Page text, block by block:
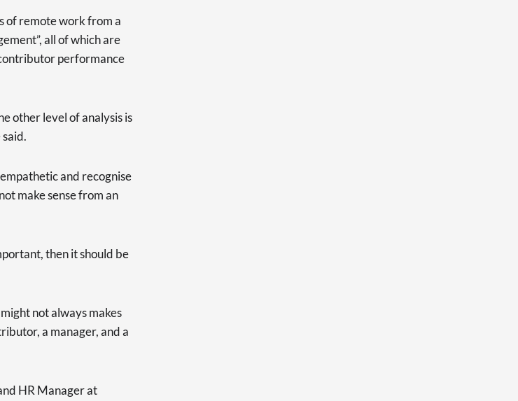
of remote work from a
all of which are
performance
other level of analysis is
and recognise
make sense from an
then it should be
not always makes
a manager, and a
HR Manager at